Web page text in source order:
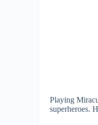
Playing
superheroes.